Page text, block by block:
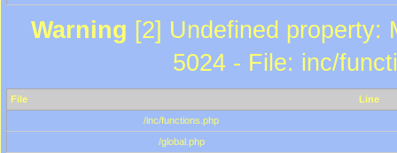
Warning [2] Undefined property:
5024 - File: inc/
File
Line
/inc/functions.php
/global.php